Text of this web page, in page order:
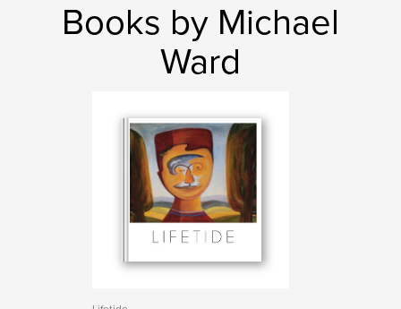
Books by Michael
Ward